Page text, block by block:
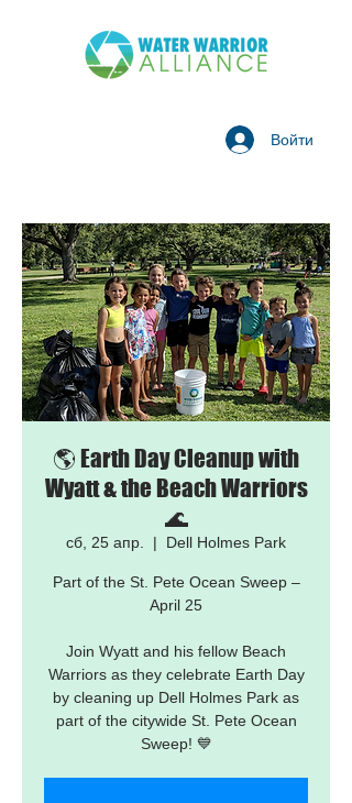
Войти
🌎 Earth Day Cleanup with
Wyatt & the Beach Warriors
🌊
сб, 25 апр.
  |
Dell Holmes Park
Part of the St. Pete Ocean Sweep –
April 25
Join Wyatt and his fellow Beach
Warriors as they celebrate Earth Day
by cleaning up Dell Holmes Park as
part of the citywide St. Pete Ocean
Sweep! 💙